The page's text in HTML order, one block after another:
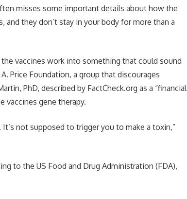
misses some important details about how the
and they don’t stay in your body for more than a
vaccines work into something that could sound
Price Foundation, a group that discourages
PhD, described by FactCheck.org as a “financial
vaccines gene therapy.
not supposed to trigger you to make a toxin,”
to the US Food and Drug Administration (FDA),